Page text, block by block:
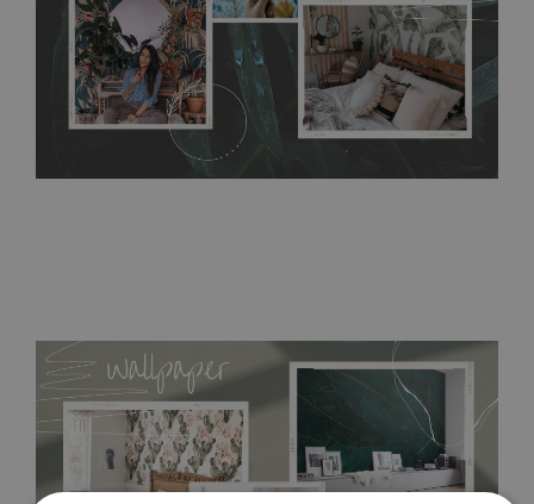
detergents, however it cannot be watered directly.Before
buying, make sure that your wall is not painted with latex or
acrylic paint and does not contain any texture